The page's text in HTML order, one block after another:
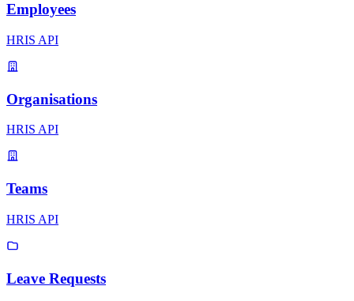
Employees
HRIS API
Organisations
HRIS API
Teams
HRIS API
Leave Requests